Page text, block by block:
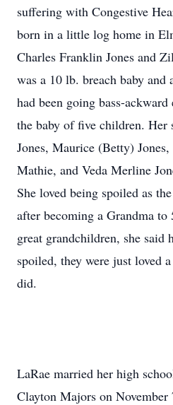
suffering with Congestive
born in a little log home in
Charles Franklin Jones and
was a 10 lb. breach baby and
had been going bass-
the baby of five children. Her
Jones, Maurice (Betty)
Mathie, and Veda Merline
She loved being spoiled as
after becoming a Grandma
great grandchildren, she said
spoiled, they were just loved
did.
LaRae married her high
Clayton Majors on